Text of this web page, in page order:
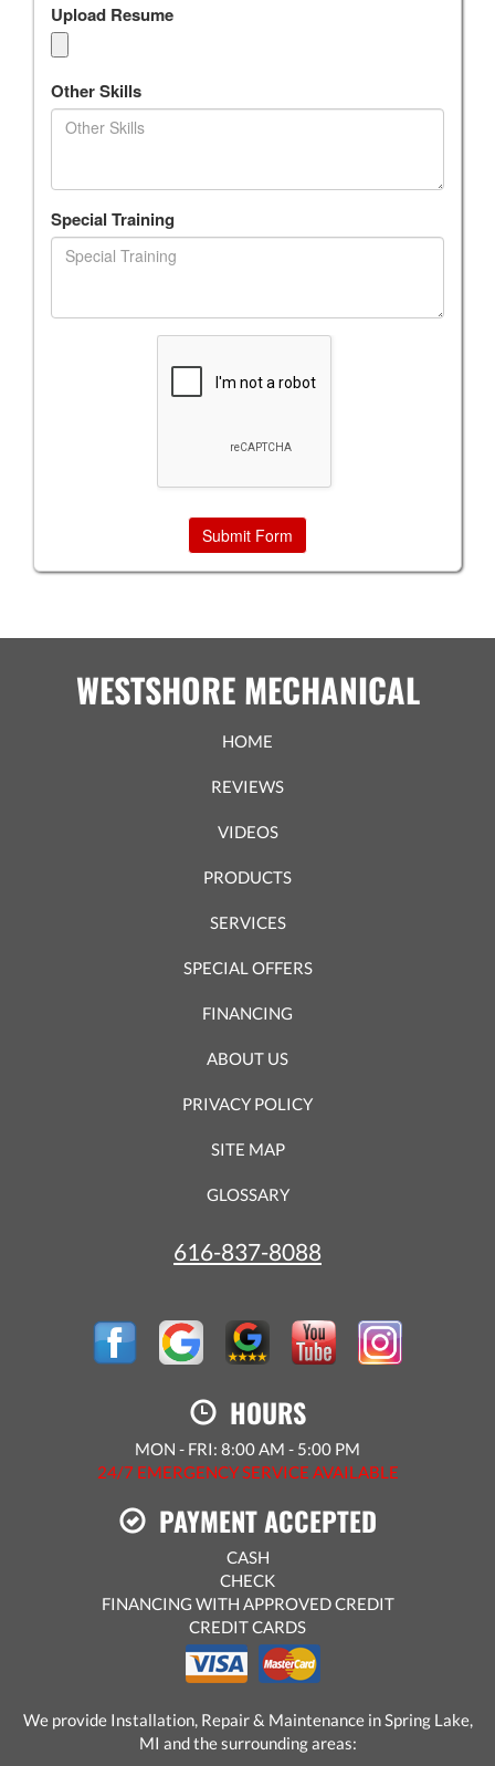
Upload Resume
Other Skills
Special Training
WESTSHORE MECHANICAL
HOME
REVIEWS
VIDEOS
PRODUCTS
SERVICES
SPECIAL OFFERS
FINANCING
ABOUT US
PRIVACY POLICY
SITE MAP
GLOSSARY
616-837-8088
HOURS
MON - FRI: 8:00 AM - 5:00 PM
24/7 EMERGENCY SERVICE AVAILABLE
PAYMENT ACCEPTED
CASH
CHECK
FINANCING WITH APPROVED CREDIT
CREDIT CARDS
We provide Installation, Repair & Maintenance in Spring Lake,
MI and the surrounding areas: